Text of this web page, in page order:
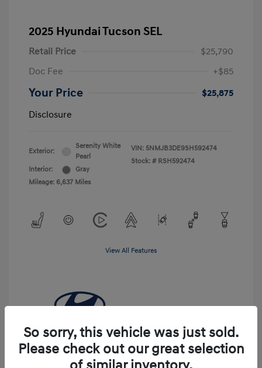
2025 Hyundai Tucson SEL
Retail Price
$25,790
Doc Fee
+$85
Your Price
$25,875
Disclosure
Exterior:
Serenity White
Pearl
Interior:
Gray
Mileage: 6,637 Miles
VIN: 5NMJB3DE9SH592474
Stock: # RSH592474
View All Features
So sorry, this vehicle was just sold.
Please check out our great selection